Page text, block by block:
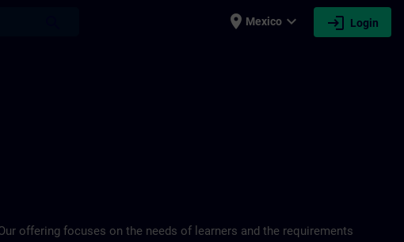
place Mexico expand_more login Login
offering focuses on the needs of learners and the requirements